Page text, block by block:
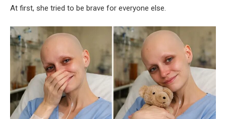
At first, she tried to be brave for everyone else.